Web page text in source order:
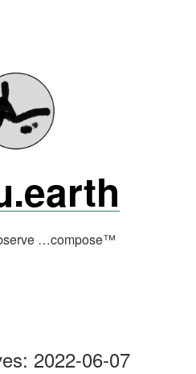
…compose™
2022-06-07